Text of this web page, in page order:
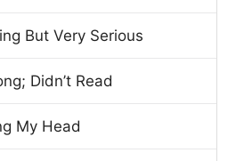
But Very Serious
Didn’t Read
My Head